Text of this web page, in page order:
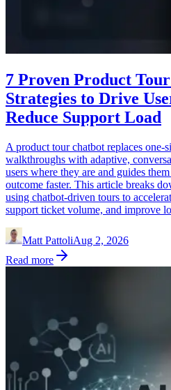
7 Proven Product
Strategies to Drive
Reduce Support Load
A product tour chatbot replaces one-
walkthroughs with adaptive,
users where they are and guides
outcome faster. This article breaks
using chatbot-driven tours to
support ticket volume, and improve
Matt PattoliAug 2, 2026
Read more